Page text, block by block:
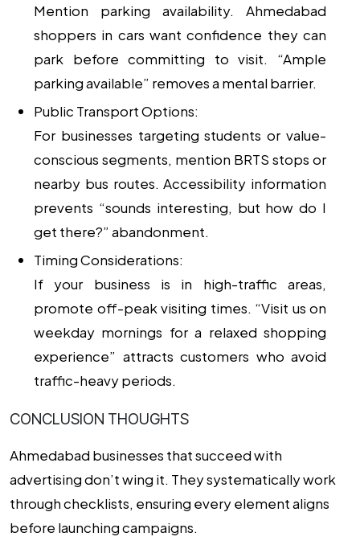
Mention parking availability. Ahmedabad
shoppers in cars want confidence they can
park before committing to visit. “Ample
parking available” removes a mental barrier.
Public Transport Options:
For businesses targeting students or value-
conscious segments, mention BRTS stops or
nearby bus routes. Accessibility information
prevents “sounds interesting, but how do I
get there?” abandonment.
Timing Considerations:
If your business is in high-traffic areas,
promote off-peak visiting times. “Visit us on
weekday mornings for a relaxed shopping
experience” attracts customers who avoid
traffic-heavy periods.
CONCLUSION THOUGHTS
Ahmedabad businesses that succeed with
advertising don’t wing it. They systematically work
through checklists, ensuring every element aligns
before launching campaigns.